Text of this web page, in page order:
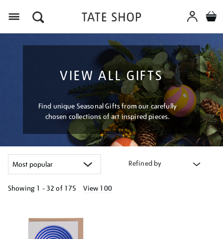
VIEW ALL GIFTS
Find unique Seasonal Gifts from our carefully
chosen collections of art inspired pieces.
Refined by
Showing 1 - 32 of 175 View 100
results